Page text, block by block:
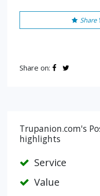
Share
Share on:
Trupanion.com's
highlights
Service
Value